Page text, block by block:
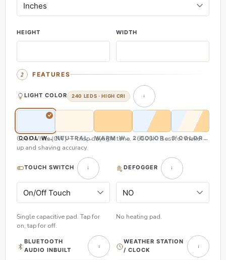
HEIGHT WIDTH
FEATURES
LIGHT COLOR 240 LEDS · HIGH CRI
COOL WHITE (CW)NEUTRAL WHITE (NW)
WARM WHITE (WW)2 COLOR (CW & WW)
3 COLOR (CW,
Cool White (CW) — crisp daylight tone, ~6500K. Best for make-
up and shaving accuracy.
TOUCH SWITCH
Single capacitive pad. Tap for
on, tap for off.
DEFOGGER
No heating pad.
BLUETOOTH
AUDIO INBUILT
WEATHER STATION
/ CLOCK